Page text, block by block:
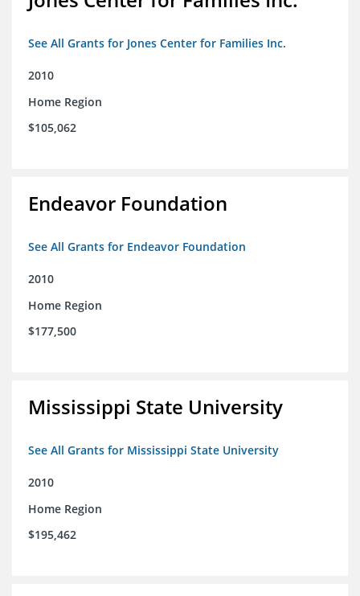
See All Grants for Jones Center for Families Inc.
2010
Home Region
$105,062
Endeavor Foundation
See All Grants for Endeavor Foundation
2010
Home Region
$177,500
Mississippi State University
See All Grants for Mississippi State University
2010
Home Region
$195,462